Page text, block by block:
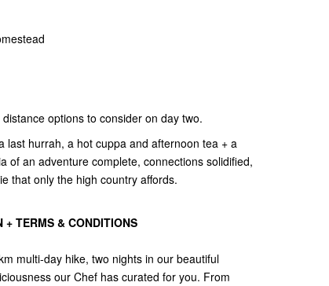
options to consider on day two.
last hurrah, a hot cuppa and afternoon tea + a
of an adventure complete, connections solidified,
that only the high country affords.
+ TERMS & CONDITIONS
multi-day hike, two nights in our beautiful
our Chef has curated for you. From